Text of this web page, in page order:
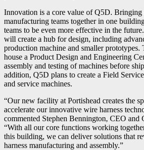
Innovation is a core value of Q5D. Bringing
manufacturing teams together in one
teams to be even more effective in the
will create a hub for design, including
production machine and smaller
house a Product Design and Engineering
assembly and testing of machines before
addition, Q5D plans to create a Field
and service machines.
“Our new facility at Portishead creates the
accelerate our innovative wire harness
commented Stephen Bennington, CEO and
“With all our core functions working
this building, we can deliver solutions that
harness manufacturing and assembly.”